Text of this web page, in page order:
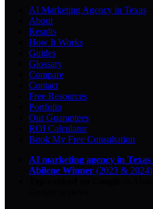
AI Marketing Agency in Texas
About
Results
How It Works
Guides
Glossary
Compare
Contact
Free Resources
Portfolio
Our Guarantees
ROI Calculator
Book My Free Consultation
AI marketing agency in Texas
Abilene Winner (2023 & 2024)